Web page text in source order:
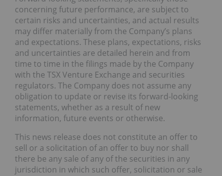
concerning future performance, are subject to
certain risks and uncertainties, and actual results
may differ materially from the Company’s plans
and expectations. These plans, expectations, risks
and uncertainties are detailed herein and from
time to time in the filings made by the Company
with the TSX Venture Exchange and securities
regulators. The Company does not assume any
obligation to update or revise its forward-looking
statements, whether as a result of new
information, future events or otherwise.
This news release does not constitute an offer to
sell or a solicitation of an offer to buy nor shall
there be any sale of any of the securities in any
jurisdiction in which such offer, solicitation or sale